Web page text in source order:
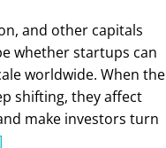
and other capitals
whether startups can
worldwide. When the
shifting, they affect
make investors turn